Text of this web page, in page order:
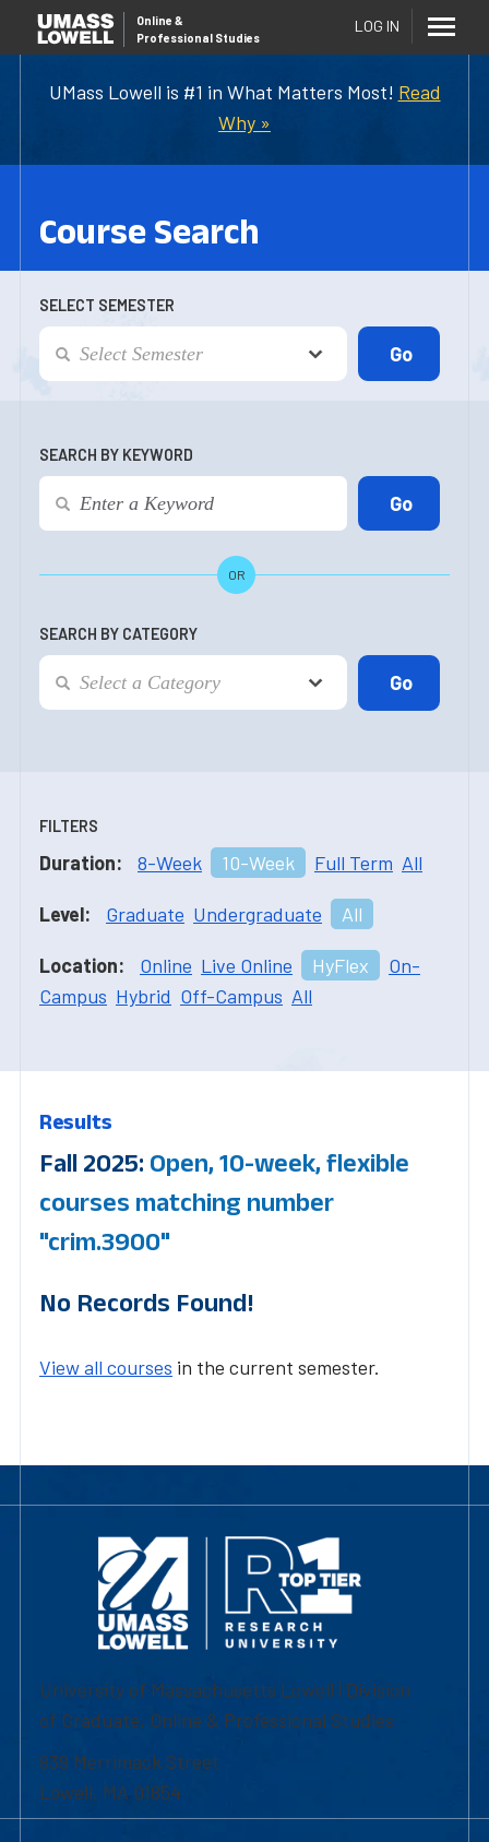
UMass Lowell is #1 in What Matters Most! Read
Why »
Online &
Professional Studies
LOG IN
Course Search
SELECT SEMESTER
SEARCH BY KEYWORD
OR
SEARCH BY CATEGORY
FILTERS
Duration: 8-Week 10-Week Full Term All
Level: Graduate Undergraduate All
Location: Online Live Online HyFlex
On-
Campus Hybrid Off-Campus All
Results
Fall 2025: Open, 10-week, flexible
courses matching number
"crim.3900"
No Records Found!
View all courses in the current semester.
University of Massachusetts Lowell | Division
of Graduate, Online & Professional Studies
839 Merrimack Street
Lowell, MA 01854